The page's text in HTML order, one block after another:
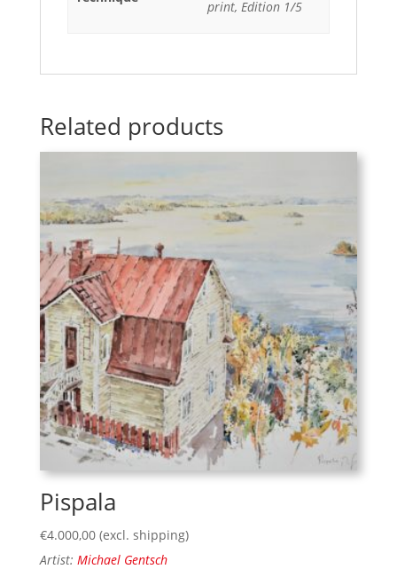
print, Edition 1/5
Related products
Pispala
€4.000,00 (excl. shipping)
Artist: Michael Gentsch